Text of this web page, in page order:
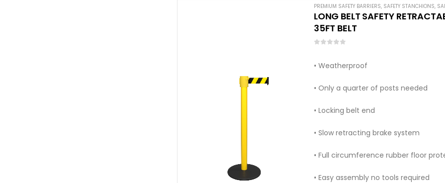
PREMIUM SAFETY BARRIERS, SAFETY STANCHIONS,
LONG BELT SAFETY
35FT BELT
• Weatherproof
• Only a quarter of posts needed
• Locking belt end
• Slow retracting brake system
• Full circumference rubber floor
• Easy assembly no tools required